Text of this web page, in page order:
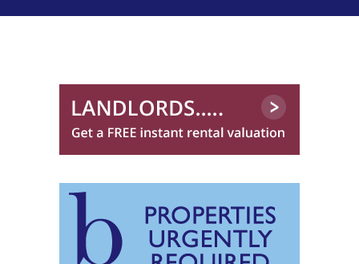
CMG Residential*
Cornerstone Letting
0131 572 0521
Cox & Co (Edinburgh)